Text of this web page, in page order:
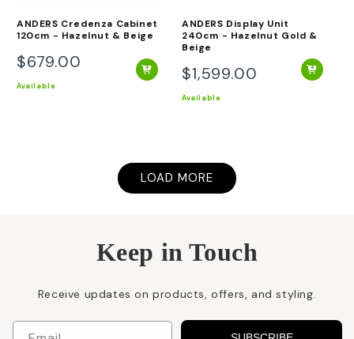
ANDERS Credenza Cabinet
120cm - Hazelnut & Beige
Regular
price
$679.00
Available
ANDERS Display Unit
240cm - Hazelnut Gold &
Beige
Regular
price
$1,599.00
Available
LOAD MORE
Keep in Touch
Receive updates on products, offers, and styling.